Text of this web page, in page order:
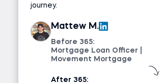
journey.
Mattew M.
Before 365:
Mortgage Loan Officer |
Movement Mortgage
After 365: